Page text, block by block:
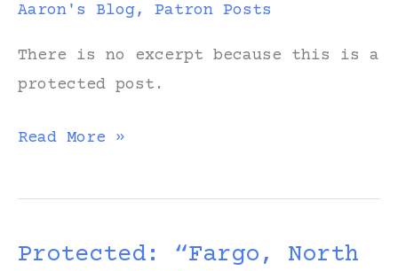
Aaron's Blog, Patron Posts
There is no excerpt because this is a
protected post.
Protected:
on
–
Read More »
Protected: “Fargo, North